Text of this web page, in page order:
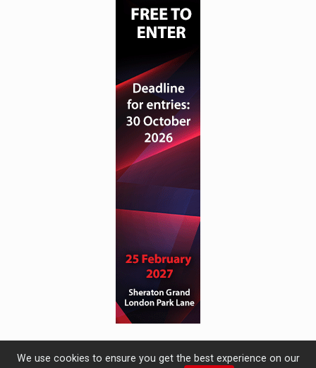
We use cookies to ensure you get the best experience on our